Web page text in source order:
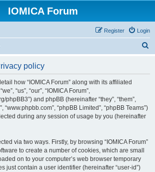
IOMICA Forum
Login
Register
policy
how “IOMICA Forum” along with its affiliated
“us”, “our”, “IOMICA Forum”,
phpBB3”) and phpBB (hereinafter “they”, “them”,
“www.phpbb.com”, “phpBB Limited”, “phpBB Teams”)
during any session of usage by you (hereinafter
via two ways. Firstly, by browsing “IOMICA Forum”
to create a number of cookies, which are small
on to your computer’s web browser temporary
just contain a user identifier (hereinafter “user-id”)